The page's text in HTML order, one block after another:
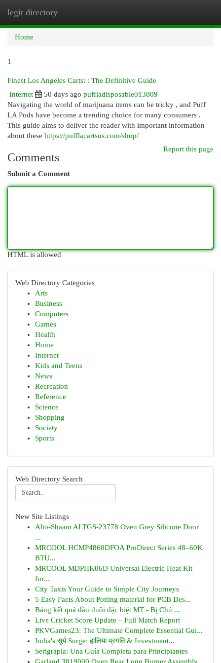
legit directory
Home
1
Finest Los Angeles Carts: : The Definitive Guide
Internet
50 days ago puffladisposable013809
Navigating the world of marijuana items can be tricky , and Puff
LA Pods have become a trending choice for many consumers .
This guide aims to deliver the reader with important information
about these https://pufflacartsus.com/shop/
Report this page
Comments
Submit a Comment
HTML is allowed
Web Directory Categories
Arts
Business
Computers
Games
Health
Home
Internet
Kids and Teens
News
Recreation
Reference
Science
Shopping
Society
Sports
Web Directory Search
New Site Listings
Alto-Shaam ALTGS-23778 Oven Grey Silicone Door
...
MRCOOL HCMP4860DFOA ProDirect Series 48–60K
BTU...
MRCOOL MDPHK06D Universal Electric Heat Kit
for...
City Taxis Your Guide to Simple City Journeys
5 Easy Facts About Potting material for PCB Des...
Bảng kết quả đầu đuôi đặc biệt MT - Bị Chủ ...
Live Cricket Score Update – Full Match Report
PKVGames23: The Ultimate Complete Essential Gui...
India's सूर्य Surge: हालिया प्रगति & Investment...
Serigrapia: Una Guía Completa para Principiantes